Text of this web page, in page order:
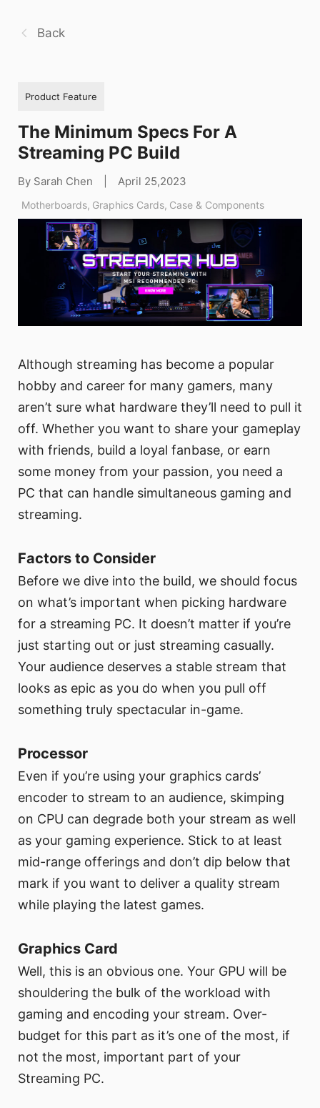
Back
Product Feature
The Minimum Specs For A
Streaming PC Build
By Sarah Chen April 25,2023
Motherboards, Graphics Cards, Case & Components
Although streaming has become a popular
hobby and career for many gamers, many
aren’t sure what hardware they’ll need to pull it
off. Whether you want to share your gameplay
with friends, build a loyal fanbase, or earn
some money from your passion, you need a
PC that can handle simultaneous gaming and
streaming.
Factors to Consider
Before we dive into the build, we should focus
on what’s important when picking hardware
for a streaming PC. It doesn’t matter if you’re
just starting out or just streaming casually.
Your audience deserves a stable stream that
looks as epic as you do when you pull off
something truly spectacular in-game.
Processor
Even if you’re using your graphics cards’
encoder to stream to an audience, skimping
on CPU can degrade both your stream as well
as your gaming experience. Stick to at least
mid-range offerings and don’t dip below that
mark if you want to deliver a quality stream
while playing the latest games.
Graphics Card
Well, this is an obvious one. Your GPU will be
shouldering the bulk of the workload with
gaming and encoding your stream. Over-
budget for this part as it’s one of the most, if
not the most, important part of your
Streaming PC.